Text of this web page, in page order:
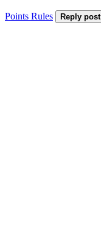
Points Rules Reply post